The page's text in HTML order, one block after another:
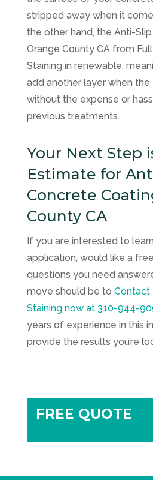
stripped away when it
the other hand, the Anti-
Orange County CA from
Staining in renewable,
add another layer when
without the expense or
previous treatments.
Your Next Step
Estimate for
Concrete
County CA
If you are interested to
application, would like a
questions you need
move should be to Contact
Stainingnow at 310-944-
years of experience in this
provide the results you’re
FREE QUOTE